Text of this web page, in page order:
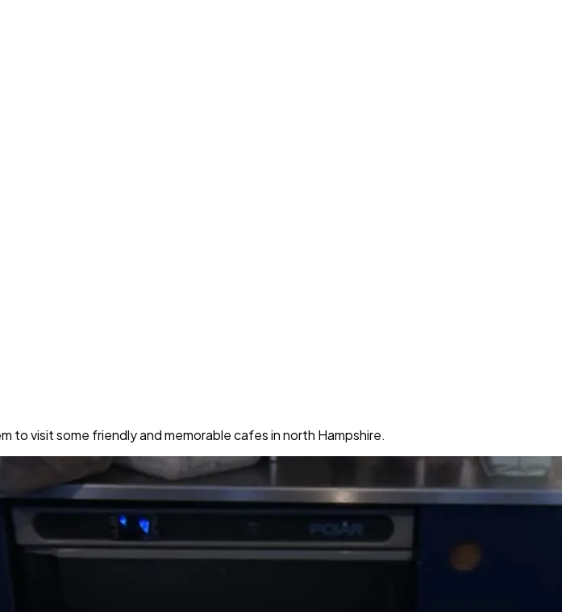
visit some friendly and memorable cafes in north Hampshire.